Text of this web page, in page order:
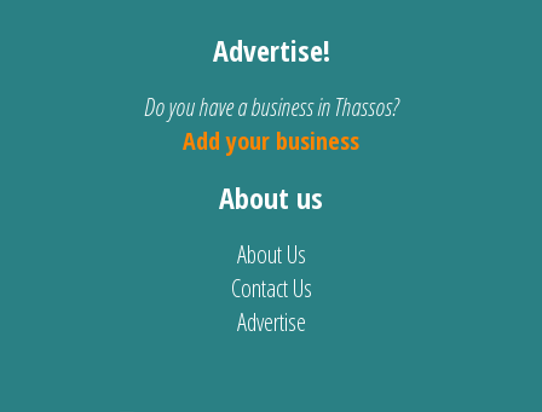
Advertise!
Do you have a business in Thassos?
Add your business
About us
About Us
Contact Us
Advertise